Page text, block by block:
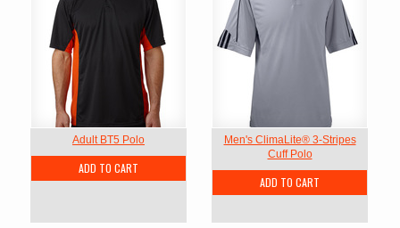
Adult BT5 Polo
ADD TO CART
Men's ClimaLite® 3-Stripes
Cuff Polo
ADD TO CART